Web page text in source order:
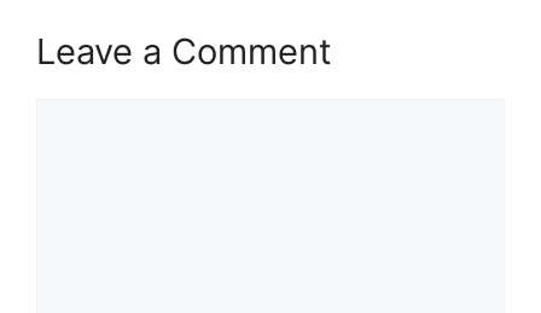
Leave a Comment